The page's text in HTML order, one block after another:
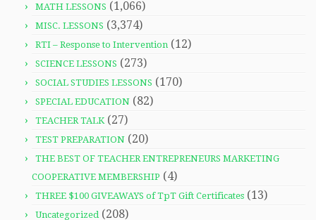
MATH LESSONS (1,066)
MISC. LESSONS (3,374)
RTI – Response to Intervention (12)
SCIENCE LESSONS (273)
SOCIAL STUDIES LESSONS (170)
SPECIAL EDUCATION (82)
TEACHER TALK(27)
TEST PREPARATION (20)
THE BEST OF TEACHER ENTREPRENEURS MARKETING
COOPERATIVE MEMBERSHIP (4)
THREE $100 GIVEAWAYS of TpT Gift Certificates (13)
Uncategorized(208)